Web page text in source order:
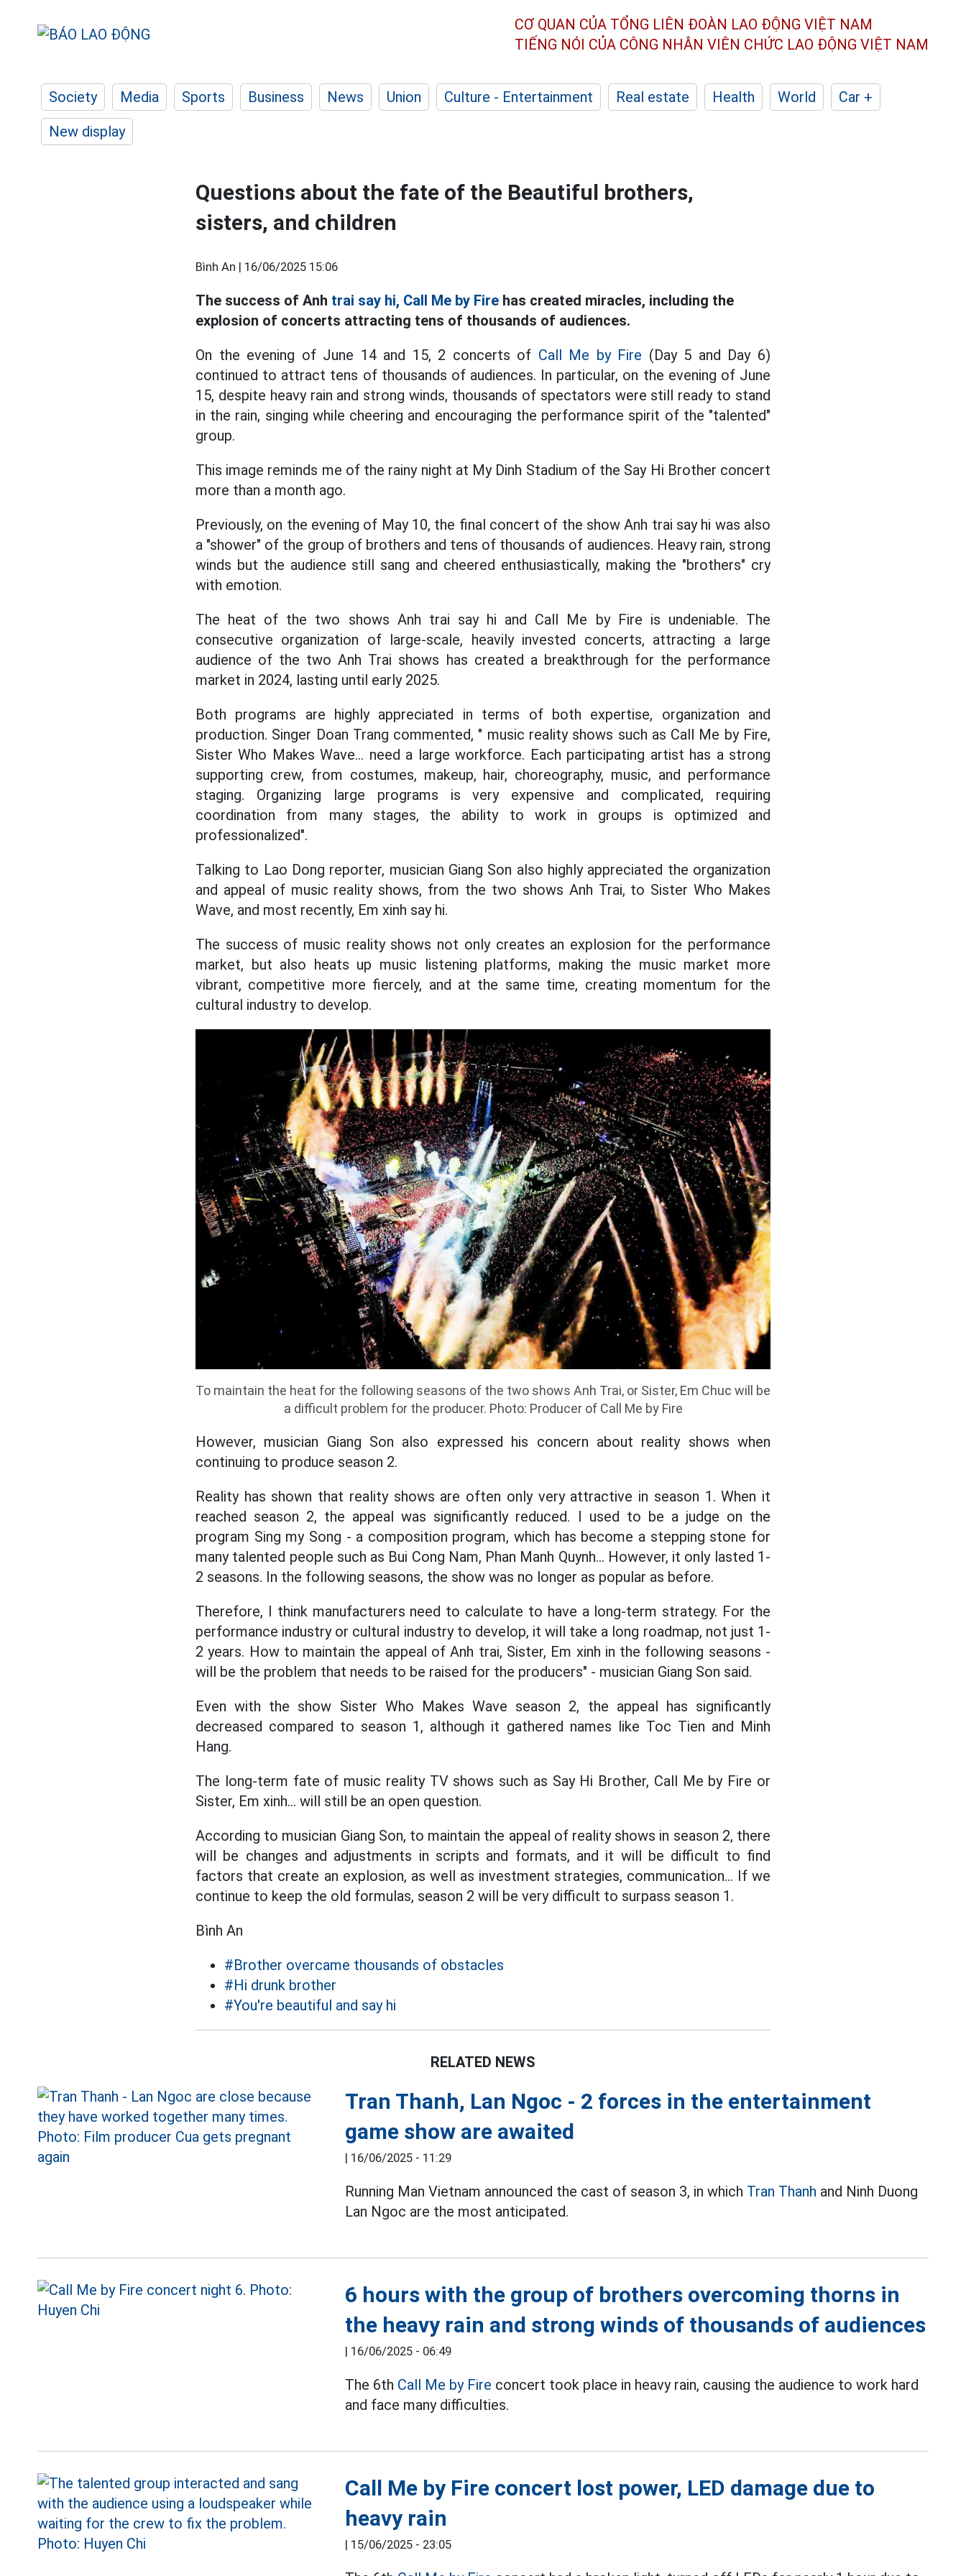
CƠ QUAN CỦA TỔNG LIÊN ĐOÀN LAO ĐỘNG VIỆT NAM
TIẾNG NÓI CỦA CÔNG NHÂN VIÊN CHỨC LAO ĐỘNG VIỆT NAM
Society Media Sports Business News Union Culture - Entertainment Real estate Health World
Car +
New display
Questions about the fate of the Beautiful brothers,
sisters, and children
Bình An | 16/06/2025 15:06
The success of Anh trai say hi, Call Me by Fire has created miracles, including the
explosion of concerts attracting tens of thousands of audiences.
On the evening of June 14 and 15, 2 concerts of Call Me by Fire (Day 5 and Day 6)
continued to attract tens of thousands of audiences. In particular, on the evening of June
15, despite heavy rain and strong winds, thousands of spectators were still ready to stand
in the rain, singing while cheering and encouraging the performance spirit of the "talented"
group.
This image reminds me of the rainy night at My Dinh Stadium of the Say Hi Brother concert
more than a month ago.
Previously, on the evening of May 10, the final concert of the show Anh trai say hi was also
a "shower" of the group of brothers and tens of thousands of audiences. Heavy rain, strong
winds but the audience still sang and cheered enthusiastically, making the "brothers" cry
with emotion.
The heat of the two shows Anh trai say hi and Call Me by Fire is undeniable. The
consecutive organization of large-scale, heavily invested concerts, attracting a large
audience of the two Anh Trai shows has created a breakthrough for the performance
market in 2024, lasting until early 2025.
Both programs are highly appreciated in terms of both expertise, organization and
production. Singer Doan Trang commented, " music reality shows such as Call Me by Fire,
Sister Who Makes Wave... need a large workforce. Each participating artist has a strong
supporting crew, from costumes, makeup, hair, choreography, music, and performance
staging. Organizing large programs is very expensive and complicated, requiring
coordination from many stages, the ability to work in groups is optimized and
professionalized".
Talking to Lao Dong reporter, musician Giang Son also highly appreciated the organization
and appeal of music reality shows, from the two shows Anh Trai, to Sister Who Makes
Wave, and most recently, Em xinh say hi.
The success of music reality shows not only creates an explosion for the performance
market, but also heats up music listening platforms, making the music market more
vibrant, competitive more fiercely, and at the same time, creating momentum for the
cultural industry to develop.
To maintain the heat for the following seasons of the two shows Anh Trai, or Sister, Em Chuc will be
a difficult problem for the producer. Photo: Producer of Call Me by Fire
However, musician Giang Son also expressed his concern about reality shows when
continuing to produce season 2.
Reality has shown that reality shows are often only very attractive in season 1. When it
reached season 2, the appeal was significantly reduced. I used to be a judge on the
program Sing my Song - a composition program, which has become a stepping stone for
many talented people such as Bui Cong Nam, Phan Manh Quynh... However, it only lasted 1-
2 seasons. In the following seasons, the show was no longer as popular as before.
Therefore, I think manufacturers need to calculate to have a long-term strategy. For the
performance industry or cultural industry to develop, it will take a long roadmap, not just 1-
2 years. How to maintain the appeal of Anh trai, Sister, Em xinh in the following seasons -
will be the problem that needs to be raised for the producers" - musician Giang Son said.
Even with the show Sister Who Makes Wave season 2, the appeal has significantly
decreased compared to season 1, although it gathered names like Toc Tien and Minh
Hang.
The long-term fate of music reality TV shows such as Say Hi Brother, Call Me by Fire or
Sister, Em xinh... will still be an open question.
According to musician Giang Son, to maintain the appeal of reality shows in season 2, there
will be changes and adjustments in scripts and formats, and it will be difficult to find
factors that create an explosion, as well as investment strategies, communication... If we
continue to keep the old formulas, season 2 will be very difficult to surpass season 1.
Bình An
#Brother overcame thousands of obstacles
#Hi drunk brother
#You're beautiful and say hi
RELATED NEWS
Tran Thanh, Lan Ngoc - 2 forces in the entertainment
game show are awaited
| 16/06/2025 - 11:29
Running Man Vietnam announced the cast of season 3, in which Tran Thanh and Ninh Duong
Lan Ngoc are the most anticipated.
6 hours with the group of brothers overcoming thorns in
the heavy rain and strong winds of thousands of audiences
| 16/06/2025 - 06:49
The 6th Call Me by Fire concert took place in heavy rain, causing the audience to work hard
and face many difficulties.
Call Me by Fire concert lost power, LED damage due to
heavy rain
| 15/06/2025 - 23:05